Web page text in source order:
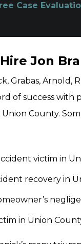
Case
Jon
Grabas, Arnold,
of success with
County.
victim in
recovery in
in Union